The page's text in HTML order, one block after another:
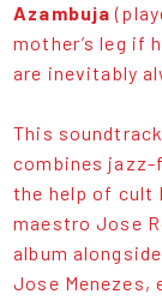
Azambuja
mother’s leg if
are inevitably
This
combines jazz-
the help of cult
maestro Jose
album
Jose Menezes,